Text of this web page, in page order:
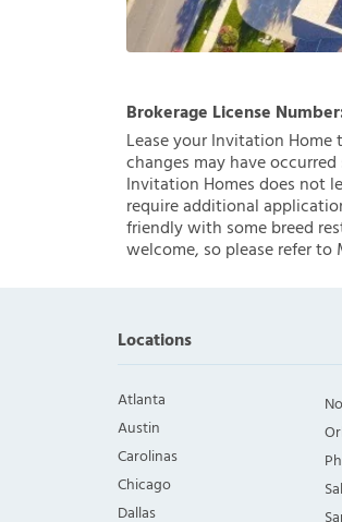
Brokerage License
Lease your Invitation Home
changes may have
Invitation Homes does not
require additional
friendly with some breed
welcome, so please refer
Locations
Atlanta
Austin
Carolinas
Chicago
Dallas